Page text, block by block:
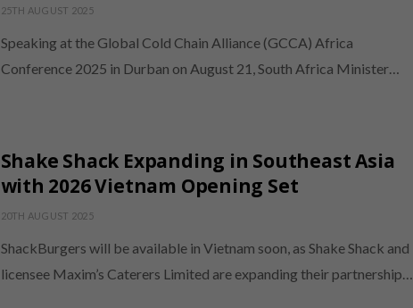
25TH AUGUST 2025
Speaking at the Global Cold Chain Alliance (GCCA) Africa
Conference 2025 in Durban on August 21, South Africa Minister…
Shake Shack Expanding in Southeast Asia
with 2026 Vietnam Opening Set
20TH AUGUST 2025
ShackBurgers will be available in Vietnam soon, as Shake Shack and
licensee Maxim’s Caterers Limited are expanding their partnership…